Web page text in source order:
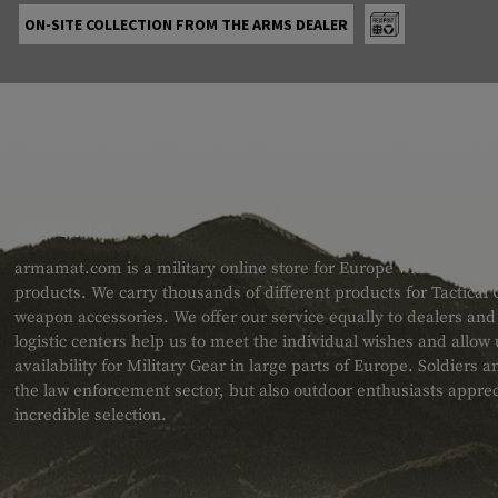
ON-SITE COLLECTION FROM THE ARMS DEALER
ABOUT US
armamat.com is a military online store for Europe with a very
products. We carry thousands of different products for Tactical
weapon accessories. We offer our service equally to dealers
logistic centers help us to meet the individual wishes and allow
availability for Military Gear in large parts of Europe. Soldiers
the law enforcement sector, but also outdoor enthusiasts
incredible selection.